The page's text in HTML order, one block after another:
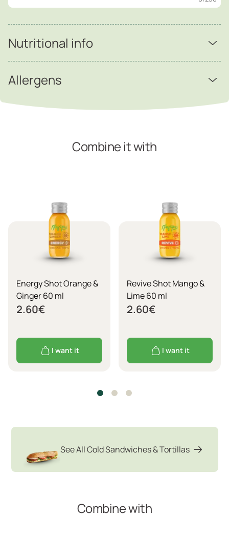
Nutritional info
Allergens
Combine it with
Energy Shot Orange &
Ginger 60 ml
2.60€
I want it
Revive Shot Mango &
Lime 60 ml
2.60€
I want it
See All Cold Sandwiches & Tortillas
Combine with